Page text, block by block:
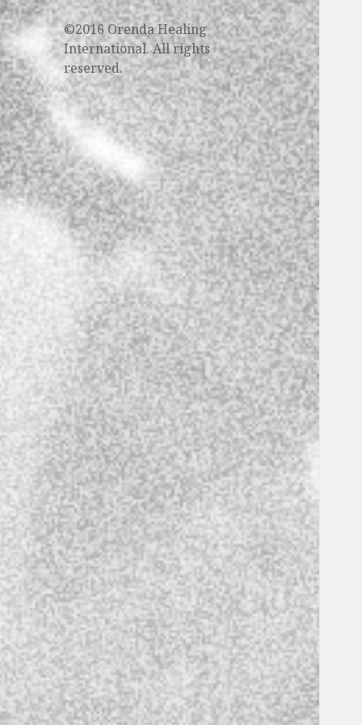
©2016 Orenda Healing
International. All rights
reserved.